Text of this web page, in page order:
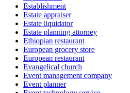
Establishment
Estate appraiser
Estate liquidator
Estate planning attorney
Ethiopian restaurant
European grocery store
European restaurant
Evangelical church
Event management company
Event planner